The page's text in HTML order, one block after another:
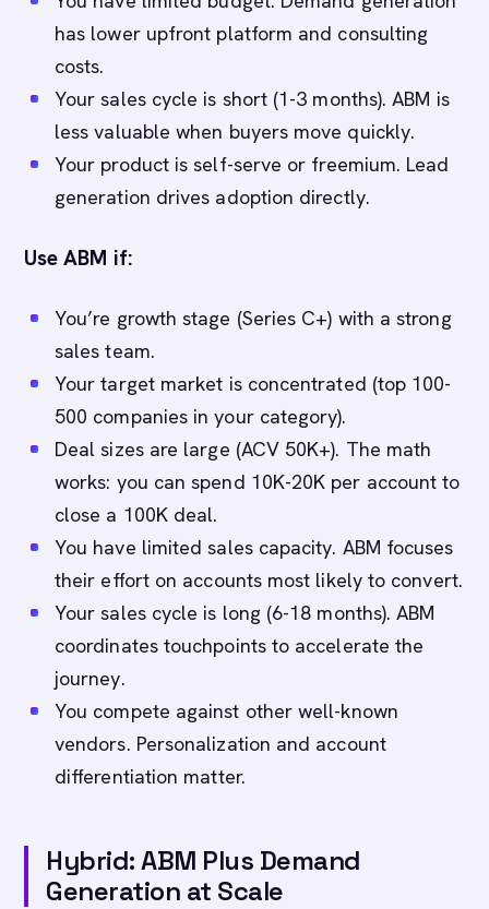
has lower upfront platform and consulting
costs.
Your sales cycle is short (1-3 months). ABM is
less valuable when buyers move quickly.
Your product is self-serve or freemium. Lead
generation drives adoption directly.
Use ABM if:
You’re growth stage (Series C+) with a strong
sales team.
Your target market is concentrated (top 100-
500 companies in your category).
Deal sizes are large (ACV 50K+). The math
works: you can spend 10K-20K per account to
close a 100K deal.
You have limited sales capacity. ABM focuses
their effort on accounts most likely to convert.
Your sales cycle is long (6-18 months). ABM
coordinates touchpoints to accelerate the
journey.
You compete against other well-known
vendors. Personalization and account
differentiation matter.
Hybrid: ABM Plus Demand
Generation at Scale